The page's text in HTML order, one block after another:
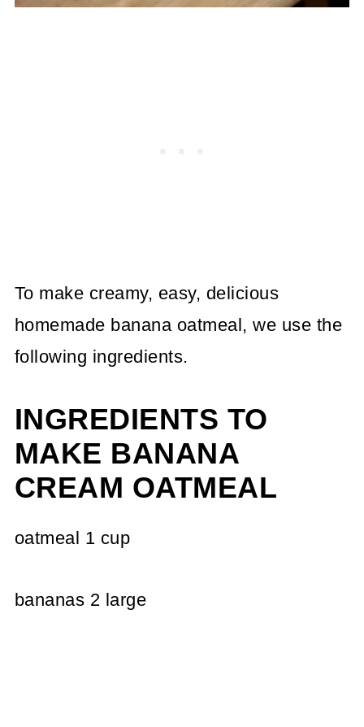
To make creamy, easy, delicious
homemade banana oatmeal, we use the
following ingredients.
INGREDIENTS TO
MAKE BANANA
CREAM OATMEAL
oatmeal 1 cup
bananas 2 large